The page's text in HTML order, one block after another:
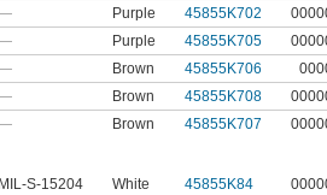
Purple 45855K702
Purple 45855K705
Brown 45855K706
Brown 45855K708
Brown 45855K707
MIL-S-15204 White 45855K84